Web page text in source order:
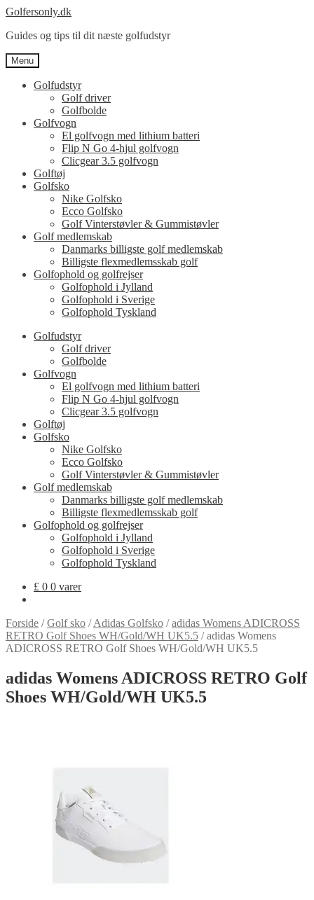
Spring
navigation
Spring
indhold
Golfersonly.dk
Guides og tips til dit næste golfudstyr
Menu
Golfudstyr
Golf driver
Golfbolde
Golfvogn
El golfvogn med lithium batteri
Flip N Go 4-hjul golfvogn
Clicgear 3.5 golfvogn
Golftøj
Golfsko
Nike Golfsko
Ecco Golfsko
Golf Vinterstøvler & Gummistøvler
Golf medlemskab
Danmarks billigste golf medlemskab
Billigste flexmedlemsskab golf
Golfophold og golfrejser
Golfophold i Jylland
Golfophold i Sverige
Golfophold Tyskland
Golfudstyr
Golf driver
Golfbolde
Golfvogn
El golfvogn med lithium batteri
Flip N Go 4-hjul golfvogn
Clicgear 3.5 golfvogn
Golftøj
Golfsko
Nike Golfsko
Ecco Golfsko
Golf Vinterstøvler & Gummistøvler
Golf medlemskab
Danmarks billigste golf medlemskab
Billigste flexmedlemsskab golf
Golfophold og golfrejser
Golfophold i Jylland
Golfophold i Sverige
Golfophold Tyskland
£ 0 0 varer
Forside /Golf sko /Adidas Golfsko /adidas Womens ADICROSS
RETRO Golf Shoes WH/Gold/WH UK5.5 /adidas Womens
ADICROSS RETRO Golf Shoes WH/Gold/WH UK5.5
adidas Womens ADICROSS RETRO Golf
Shoes WH/Gold/WH UK5.5